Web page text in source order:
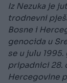
Iz Nezuka je
trodnevni
Bosne i
genocida u
se u julu
pripadnici 28.
Hercegovine